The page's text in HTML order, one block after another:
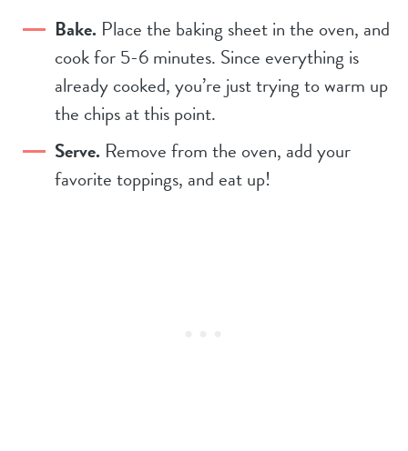
Bake. Place the baking sheet in the oven, and
cook for 5-6 minutes. Since everything is
already cooked, you’re just trying to warm up
the chips at this point.
Serve. Remove from the oven, add your
favorite toppings, and eat up!